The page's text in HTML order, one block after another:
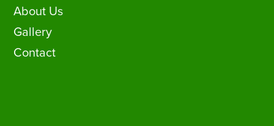
About Us
Gallery
Contact